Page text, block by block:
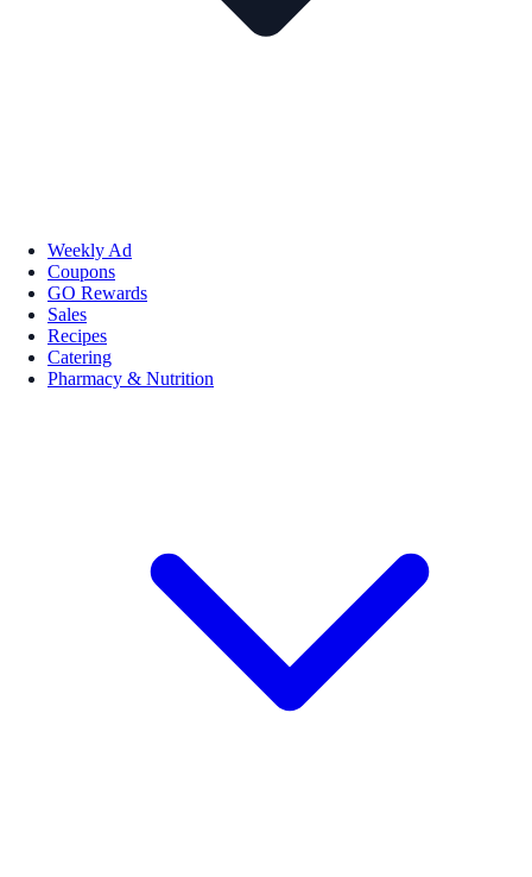
Weekly Ad
Coupons
GO Rewards
Sales
Recipes
Catering
Pharmacy & Nutrition